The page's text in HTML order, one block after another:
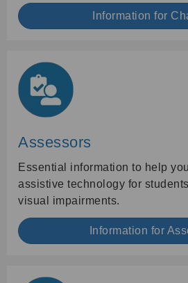
Information for
Assessors
Essential information to help
assistive technology for
visual impairments.
Information for